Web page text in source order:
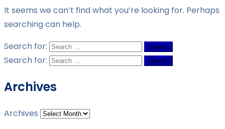
It seems we can’t find what you’re looking for. Perhaps
searching can help.
Search for:
Search for:
Archives
Archives